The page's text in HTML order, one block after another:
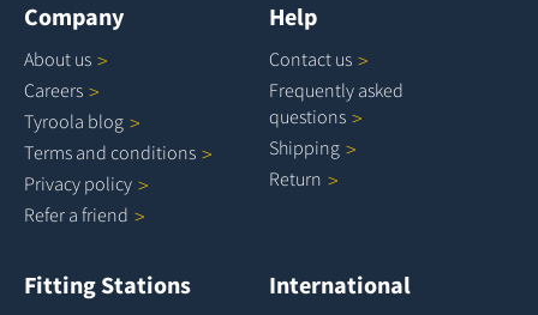
Company
About us
Careers
Tyroola blog
Terms and conditions
Privacy policy
Refer a friend
Help
Contact us
Frequently asked
questions
Shipping
Return
Fitting Stations International